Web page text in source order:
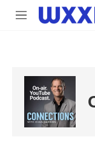
Skip to main content
M